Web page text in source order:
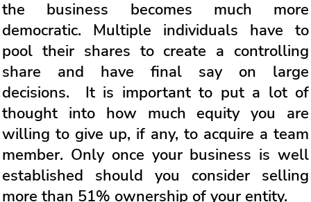
the business becomes much more
democratic. Multiple individuals have to
pool their shares to create a controlling
share and have final say on large
decisions. It is important to put a lot of
thought into how much equity you are
willing to give up, if any, to acquire a team
member. Only once your business is well
established should you consider selling
more than 51% ownership of your entity.